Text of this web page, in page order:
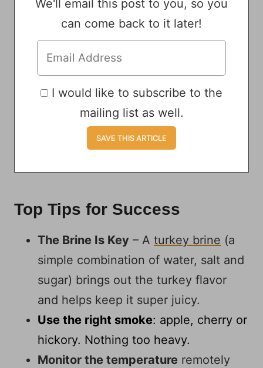
We'll email this post to you, so you
can come back to it later!
I would like to subscribe to the
mailing list as well.
Top Tips for Success
The Brine Is Key – A turkey brine (a
simple combination of water, salt and
sugar) brings out the turkey flavor
and helps keep it super juicy.
Use the right smoke: apple, cherry or
hickory. Nothing too heavy.
Monitor the temperature remotely